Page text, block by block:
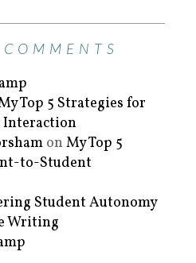
Top 5 Strategies for
on My Top 5
to-Student
Student Autonomy
Writing